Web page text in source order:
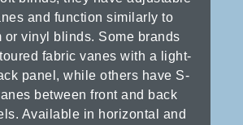
and function similarly to
or vinyl blinds. Some brands
fabric vanes with a light-
panel, while others have S-
between front and back
Available in horizontal and